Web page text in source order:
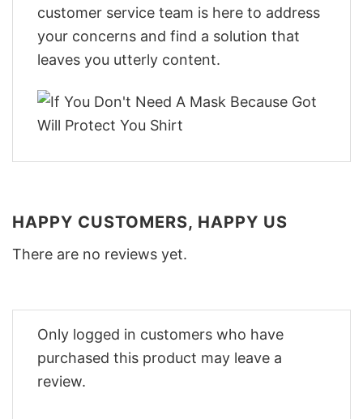
customer service team is here to address
your concerns and find a solution that
leaves you utterly content.
HAPPY CUSTOMERS, HAPPY US
There are no reviews yet.
Only logged in customers who have
purchased this product may leave a
review.